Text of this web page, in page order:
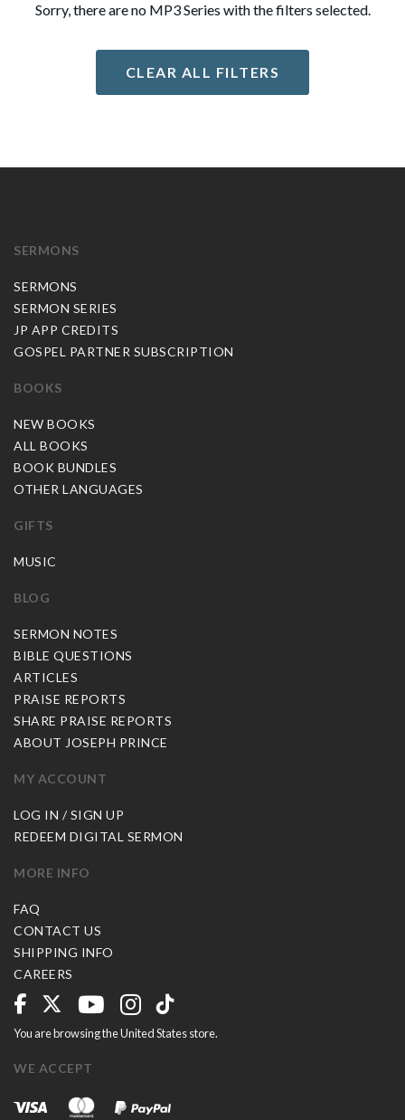
Sorry, there are no MP3 Series with the filters selected.
CLEAR ALL FILTERS
SERMONS
SERMONS
SERMON SERIES
JP APP CREDITS
GOSPEL PARTNER SUBSCRIPTION
BOOKS
NEW BOOKS
ALL BOOKS
BOOK BUNDLES
OTHER LANGUAGES
GIFTS
MUSIC
BLOG
SERMON NOTES
BIBLE QUESTIONS
ARTICLES
PRAISE REPORTS
SHARE PRAISE REPORTS
ABOUT JOSEPH PRINCE
MY ACCOUNT
LOG IN / SIGN UP
REDEEM DIGITAL SERMON
MORE INFO
FAQ
CONTACT US
SHIPPING INFO
CAREERS
You are browsing the United States store.
WE ACCEPT